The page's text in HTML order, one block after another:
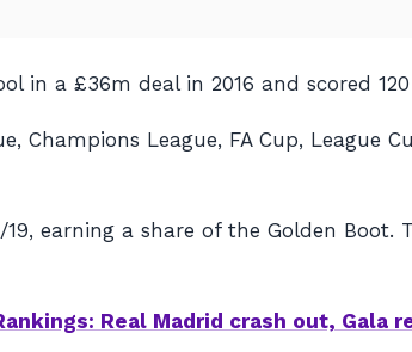
in a £36m deal in 2016 and scored
Champions League, FA Cup, League
earning a share of the Golden
Real Madrid crash out, Gala